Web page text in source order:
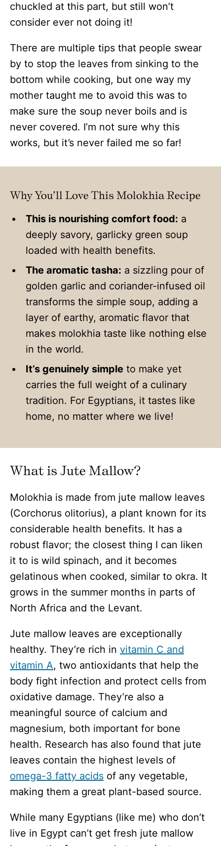
chuckled at this part, but still won’t
consider ever not doing it!
There are multiple tips that people swear
by to stop the leaves from sinking to the
bottom while cooking, but one way my
mother taught me to avoid this was to
make sure the soup never boils and is
never covered. I’m not sure why this
works, but it’s never failed me so far!
Why You’ll Love This Molokhia Recipe
This is nourishing comfort food: a
deeply savory, garlicky green soup
loaded with health benefits.
The aromatic tasha: a sizzling pour of
golden garlic and coriander-infused oil
transforms the simple soup, adding a
layer of earthy, aromatic flavor that
makes molokhia taste like nothing else
in the world.
It’s genuinely simple to make yet
carries the full weight of a culinary
tradition. For Egyptians, it tastes like
home, no matter where we live!
What is Jute Mallow?
Molokhia is made from jute mallow leaves
(Corchorus olitorius), a plant known for its
considerable health benefits. It has a
robust flavor; the closest thing I can liken
it to is wild spinach, and it becomes
gelatinous when cooked, similar to okra. It
grows in the summer months in parts of
North Africa and the Levant.
Jute mallow leaves are exceptionally
healthy. They’re rich in vitamin C and
vitamin A, two antioxidants that help the
body fight infection and protect cells from
oxidative damage. They’re also a
meaningful source of calcium and
magnesium, both important for bone
health. Research has also found that jute
leaves contain the highest levels of
omega-3 fatty acids of any vegetable,
making them a great plant-based source.
While many Egyptians (like me) who don’t
live in Egypt can’t get fresh jute mallow